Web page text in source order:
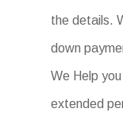
the details.
down
We Help
extended